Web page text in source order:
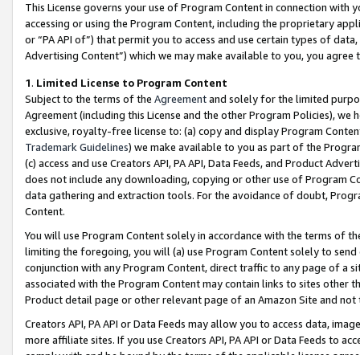
This License governs your use of Program Content in connection
accessing or using the Program Content, including the proprietary
or “PA API of”) that permit you to access and use certain types of
Advertising Content”) which we may make available to you, you agree
1. Limited License to Program Content
Subject to the terms of the Agreementand solely for the limited
Agreement (including this License and the other Program Policies),
exclusive, royalty-free license to: (a) copy and display Program
Trademark Guidelines) we make available to you as part of the
(c) access and use Creators API, PA API, Data Feeds, and Product
does not include any downloading, copying or other use of Program
data gathering and extraction tools. For the avoidance of doubt,
Content.
You will use Program Content solely in accordance with the terms of
limiting the foregoing, you will (a) use Program Content solely to
conjunction with any Program Content, direct traffic to any page of a
associated with the Program Content may contain links to sites other
Product detail page or other relevant page of an Amazon Site and not
Creators API, PA API or Data Feeds may allow you to access data,
more affiliate sites. If you use Creators API, PA API or Data Feeds to